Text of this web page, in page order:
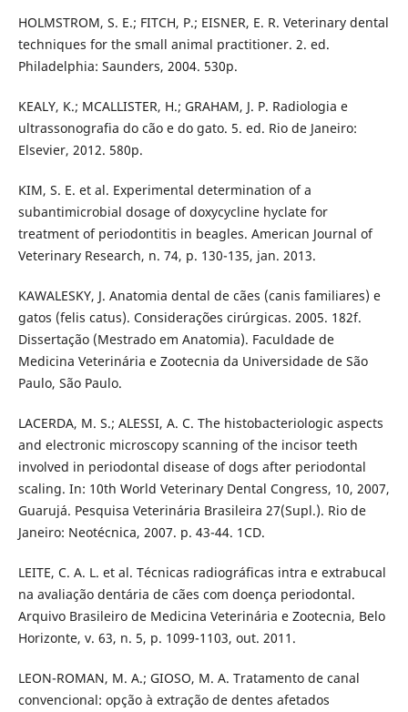
HOLMSTROM, S. E.; FITCH, P.; EISNER, E. R. Veterinary dental
techniques for the small animal practitioner. 2. ed.
Philadelphia: Saunders, 2004. 530p.
KEALY, K.; MCALLISTER, H.; GRAHAM, J. P. Radiologia e
ultrassonografia do cão e do gato. 5. ed. Rio de Janeiro:
Elsevier, 2012. 580p.
KIM, S. E. et al. Experimental determination of a
subantimicrobial dosage of doxycycline hyclate for
treatment of periodontitis in beagles. American Journal of
Veterinary Research, n. 74, p. 130-135, jan. 2013.
KAWALESKY, J. Anatomia dental de cães (canis familiares) e
gatos (felis catus). Considerações cirúrgicas. 2005. 182f.
Dissertação (Mestrado em Anatomia). Faculdade de
Medicina Veterinária e Zootecnia da Universidade de São
Paulo, São Paulo.
LACERDA, M. S.; ALESSI, A. C. The histobacteriologic aspects
and electronic microscopy scanning of the incisor teeth
involved in periodontal disease of dogs after periodontal
scaling. In: 10th World Veterinary Dental Congress, 10, 2007,
Guarujá. Pesquisa Veterinária Brasileira 27(Supl.). Rio de
Janeiro: Neotécnica, 2007. p. 43-44. 1CD.
LEITE, C. A. L. et al. Técnicas radiográficas intra e extrabucal
na avaliação dentária de cães com doença periodontal.
Arquivo Brasileiro de Medicina Veterinária e Zootecnia, Belo
Horizonte, v. 63, n. 5, p. 1099-1103, out. 2011.
LEON-ROMAN, M. A.; GIOSO, M. A. Tratamento de canal
convencional: opção à extração de dentes afetados